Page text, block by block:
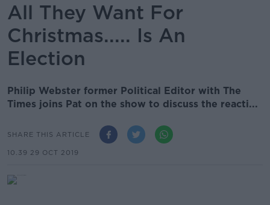
All They Want For
Christmas..... Is An
Election
Philip Webster former Political Editor with The
Times joins Pat on the show to discuss the reacti...
SHARE THIS ARTICLE
10.39 29 OCT 2019